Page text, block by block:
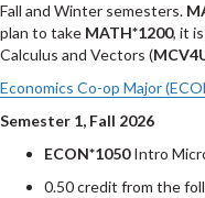
Fall and Winter semesters.
plan to take MATH*1200, it
Calculus and Vectors (
Economics Co-op Major
Semester 1, Fall 2026
ECON*1050Intro
0.50 credit from the